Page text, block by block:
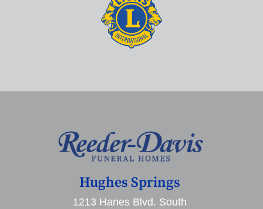
Hughes Springs
1213 Hanes Blvd. South